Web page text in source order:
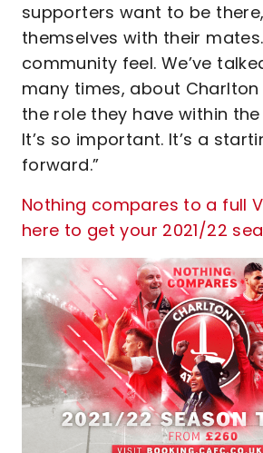
supporters want to be
themselves with their mates.
community feel. We’ve
many times, about
the role they have within
It’s so important. It’s a
forward.”
Nothing compares to a full
here to get your 2021/22